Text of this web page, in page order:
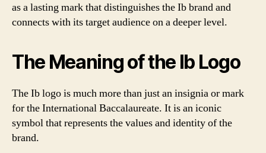
as a lasting mark that distinguishes the Ib brand and
connects with its target audience on a deeper level.
The Meaning of the Ib Logo
The Ib logo is much more than just an insignia or mark
for the International Baccalaureate. It is an iconic
symbol that represents the values and identity of the
brand.